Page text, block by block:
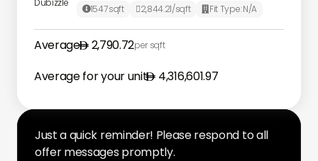
1547sqft 2,844.21/sqft  Fit Type:N/A
Average 2,790.72per sqft
Average for your unit 4,316,601.97
Just a quick reminder! Please respond to all
offer messages promptly.